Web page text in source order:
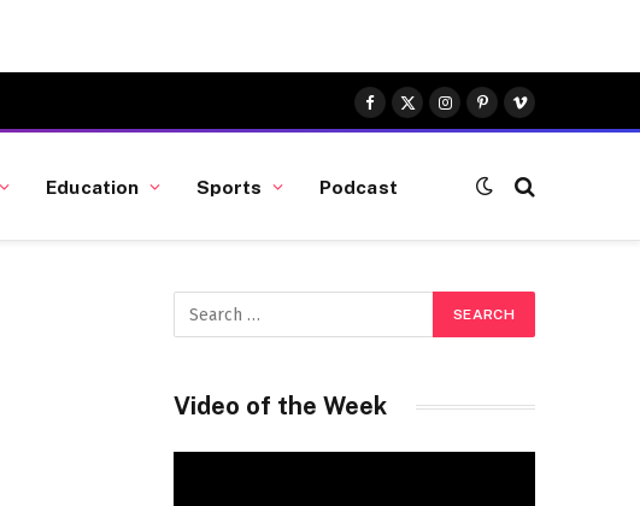
Facebook
X
(Twitter)
Instagram
Pinterest
Vimeo
Education Sports Podcast
Video of the Week